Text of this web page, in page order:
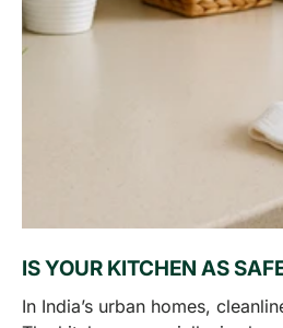
IS YOUR KITCHEN AS
In India’s urban homes,